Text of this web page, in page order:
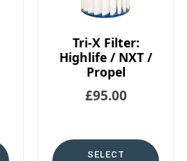
Tri-X Filter:
Highlife / NXT /
Propel
£95.00
SELECT